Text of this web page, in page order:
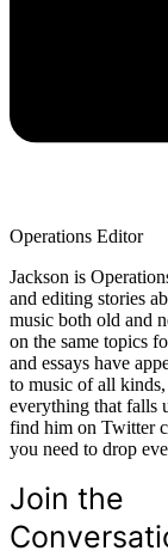
Operations Editor
Jackson is
and editing stories
music both old and
on the same topics
and essays have
to music of all kinds,
everything that falls
find him on Twitter
you need to drop
Join the